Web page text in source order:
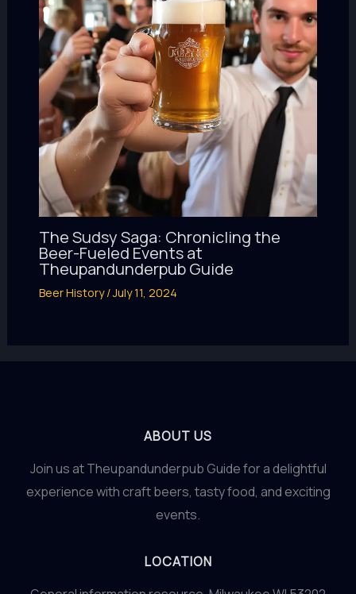
The Sudsy Saga: Chronicling the
Beer-Fueled Events at
Theupandunderpub Guide
Beer History/July 11, 2024
ABOUT US
Join us at Theupandunderpub Guide for a delightful
experience with craft beers, tasty food, and exciting
events.
LOCATION